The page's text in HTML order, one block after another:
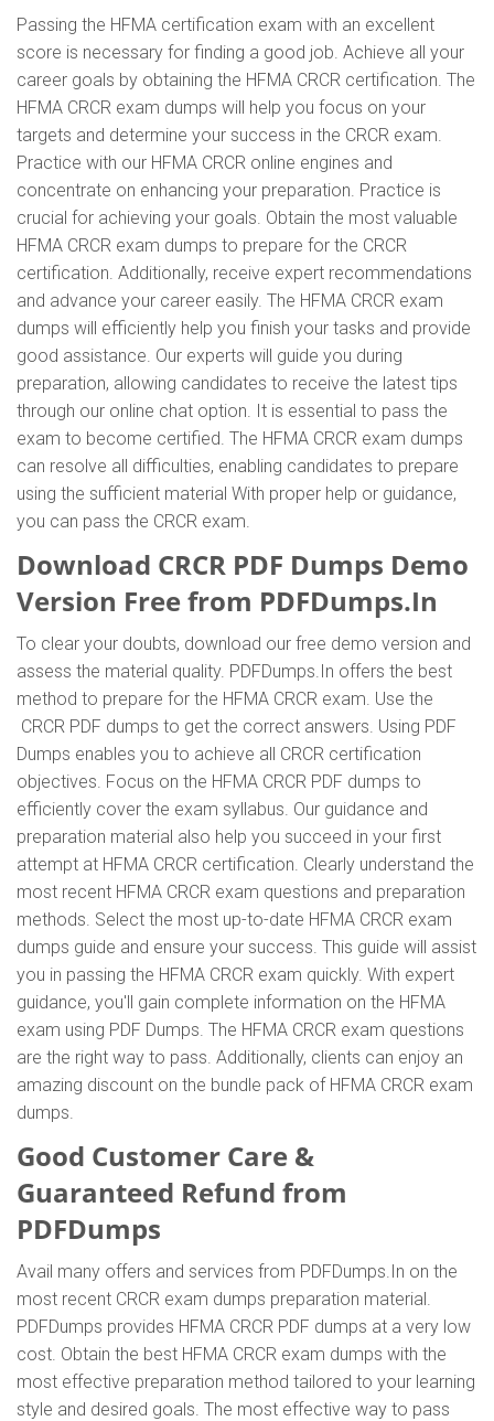
Passing the HFMA certification exam with an excellent
score is necessary for finding a good job. Achieve all your
career goals by obtaining the HFMA CRCR certification. The
HFMA CRCR exam dumps will help you focus on your
targets and determine your success in the CRCR exam.
Practice with our HFMA CRCR online engines and
concentrate on enhancing your preparation. Practice is
crucial for achieving your goals. Obtain the most valuable
HFMA CRCR exam dumps to prepare for the CRCR
certification. Additionally, receive expert recommendations
and advance your career easily. The HFMA CRCR exam
dumps will efficiently help you finish your tasks and provide
good assistance. Our experts will guide you during
preparation, allowing candidates to receive the latest tips
through our online chat option. It is essential to pass the
exam to become certified. The HFMA CRCR exam dumps
can resolve all difficulties, enabling candidates to prepare
using the sufficient material With proper help or guidance,
you can pass the CRCR exam.
Download CRCR PDF Dumps Demo
Version Free from PDFDumps.In
To clear your doubts, download our free demo version and
assess the material quality. PDFDumps.In offers the best
method to prepare for the HFMA CRCR exam. Use the
CRCR PDF dumps to get the correct answers. Using PDF
Dumps enables you to achieve all CRCR certification
objectives. Focus on the HFMA CRCR PDF dumps to
efficiently cover the exam syllabus. Our guidance and
preparation material also help you succeed in your first
attempt at HFMA CRCR certification. Clearly understand the
most recent HFMA CRCR exam questions and preparation
methods. Select the most up-to-date HFMA CRCR exam
dumps guide and ensure your success. This guide will assist
you in passing the HFMA CRCR exam quickly. With expert
guidance, you'll gain complete information on the HFMA
exam using PDF Dumps. The HFMA CRCR exam questions
are the right way to pass. Additionally, clients can enjoy an
amazing discount on the bundle pack of HFMA CRCR exam
dumps.
Good Customer Care &
Guaranteed Refund from
PDFDumps
Avail many offers and services from PDFDumps.In on the
most recent CRCR exam dumps preparation material.
PDFDumps provides HFMA CRCR PDF dumps at a very low
cost. Obtain the best HFMA CRCR exam dumps with the
most effective preparation method tailored to your learning
style and desired goals. The most effective way to pass